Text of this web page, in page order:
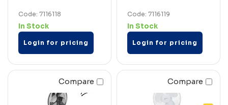
Code: 7116118
In Stock
Login for pricing
Code: 7116119
In Stock
Login for pricing
Compare Compare